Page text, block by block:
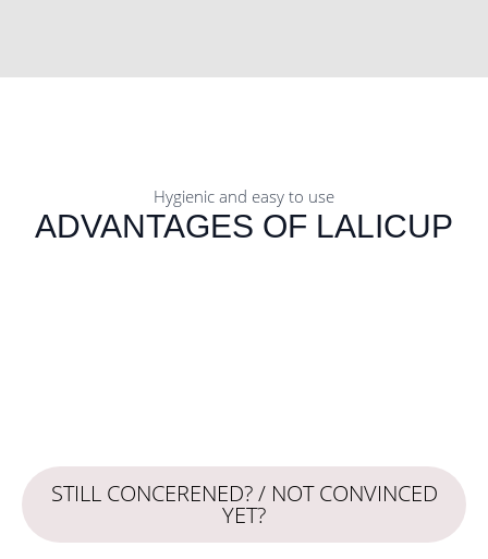
Hygienic and easy to use
ADVANTAGES OF LALICUP
STILL CONCERENED? / NOT CONVINCED
YET?